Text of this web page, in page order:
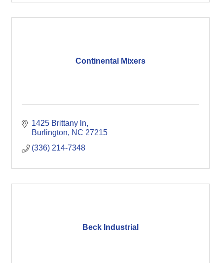
Continental Mixers
1425 Brittany ln
Burlington
NC 27215
(336) 214-7348
Beck Industrial